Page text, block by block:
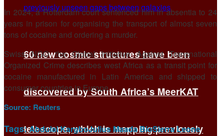
60 new cosmic structures have been
discovered by South Africa’s MeerKAT
telescope, which is mapping previously
In 2024, a Rotterdam court sentenced him in absentia to 24
years in prison for organising the transport of almost seven
tons of cocaine and ordering a murder.
Swiss NGO the Global Initiative Against Transnational
Organized Crime describes west Africa as a transit point for
cocaine manufactured in Latin America and shipped to
consumer countries in Europe.
Source: Reuters
Tags:Abdulai KargboJulius Maada BioSierra Leone